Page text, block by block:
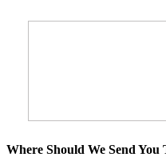
Where Should We Send